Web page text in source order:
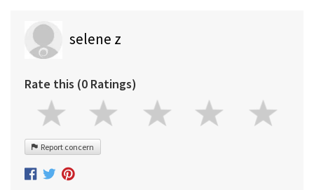
selene z
Rate this (0 Ratings)
Report concern